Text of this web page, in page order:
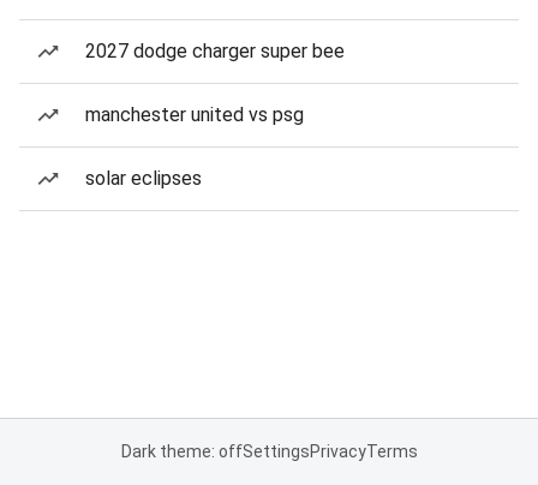
2027 dodge charger super bee
manchester united vs psg
solar eclipses
Dark theme: offSettingsPrivacyTerms